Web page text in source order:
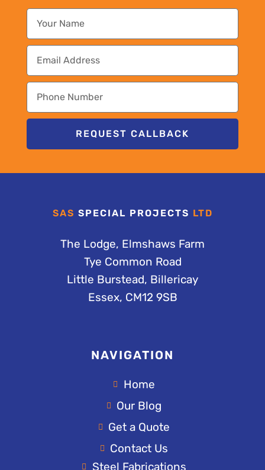
REQUEST CALLBACK
SAS SPECIAL PROJECTS LTD
The Lodge, Elmshaws Farm
Tye Common Road
Little Burstead, Billericay
Essex, CM12 9SB
NAVIGATION
Home
Our Blog
Get a Quote
Contact Us
Steel Fabrications